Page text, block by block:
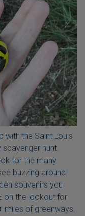
with the Saint Louis
hunt.
for the many
buzzing around
souvenirs you
on the lookout for
miles of greenways.